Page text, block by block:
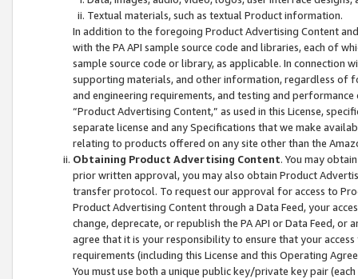
Textual materials, such as textual Product information.
In addition to the foregoing Product Advertising Content
with the PA API sample source code and libraries, each of
sample source code or library, as applicable. In connection
supporting materials, and other information, regardless of
and engineering requirements, and testing and
“Product Advertising Content,” as used in this License,
separate license and any Specifications that we make
relating to products offered on any site other than the
Obtaining Product Advertising Content. You may
prior written approval, you may also obtain Product
transfer protocol. To request our approval for access to
Product Advertising Content through a Data Feed, your
change, deprecate, or republish the PA API or Data Feed,
agree that it is your responsibility to ensure that your
requirements (including this License and this Operating
You must use both a unique public key/private key pair (each